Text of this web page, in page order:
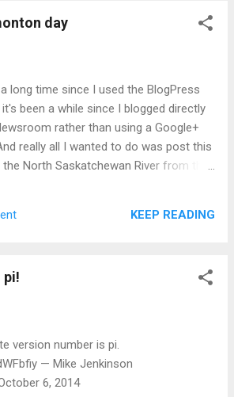
day
long time since I used the BlogPress
it's been a while since I blogged directly
rather than using a Google+
really all I wanted to do was post this
North Saskatchewan River from the
KEEP READING
pi!
version number is pi.
— Mike Jenkinson
6, 2014